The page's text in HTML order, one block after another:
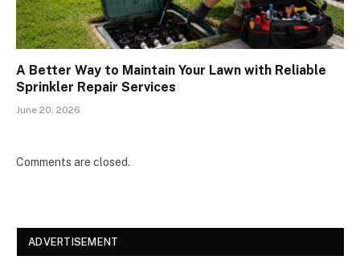
A Better Way to Maintain Your Lawn with Reliable
Sprinkler Repair Services
June 20, 2026
Comments are closed.
ADVERTISEMENT